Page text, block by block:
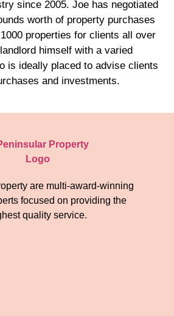
since 2005. Joe has negotiated
worth of property purchases
properties for clients all over
himself with a varied
is ideally placed to advise clients
and investments.
are multi-award-winning
focused on providing the
quality service.